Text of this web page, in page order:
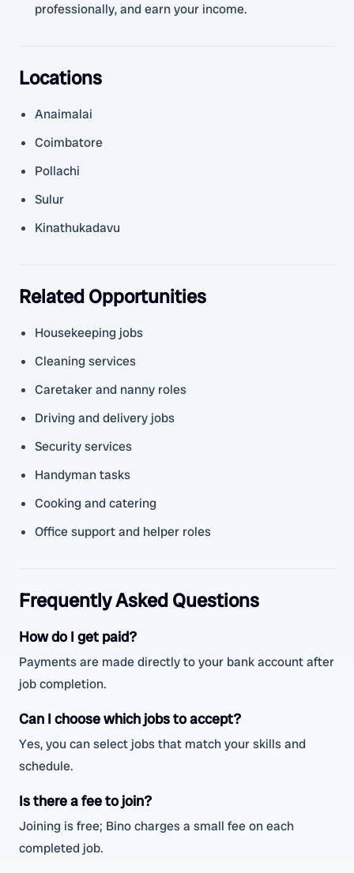
professionally, and earn your income.
Locations
Anaimalai
Coimbatore
Pollachi
Sulur
Kinathukadavu
Related Opportunities
Housekeeping jobs
Cleaning services
Caretaker and nanny roles
Driving and delivery jobs
Security services
Handyman tasks
Cooking and catering
Office support and helper roles
Frequently Asked Questions
How do I get paid?
Payments are made directly to your bank account after
job completion.
Can I choose which jobs to accept?
Yes, you can select jobs that match your skills and
schedule.
Is there a fee to join?
Joining is free; Bino charges a small fee on each
completed job.